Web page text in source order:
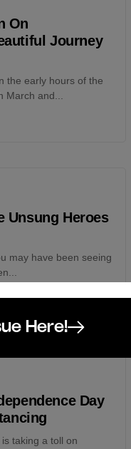
On
Journey
the early hours of the
and...
Unsung Heroes
may have been seeing
Day
taking a toll on
Here!